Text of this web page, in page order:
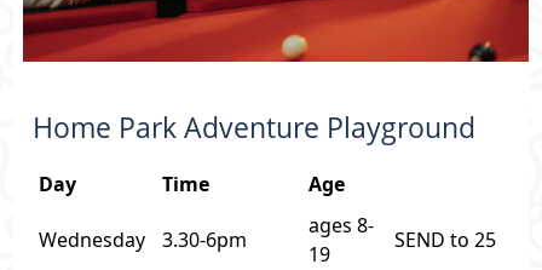
Home Park Adventure Playground
Day Time Age
Wednesday 3.30-6pm
ages 8-
19
SEND to 25